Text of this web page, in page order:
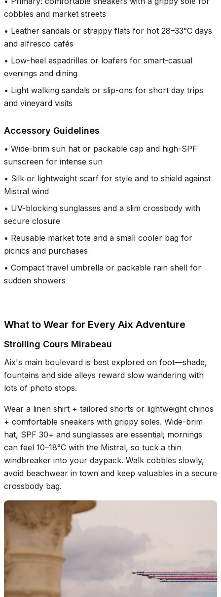
cobbles and market streets
• Leather sandals or strappy flats for hot 28–33°C days
and alfresco cafés
• Low-heel espadrilles or loafers for smart-casual
evenings and dining
• Light walking sandals or slip-ons for short day trips
and vineyard visits
Accessory Guidelines
• Wide-brim sun hat or packable cap and high-SPF
sunscreen for intense sun
• Silk or lightweight scarf for style and to shield against
Mistral wind
• UV-blocking sunglasses and a slim crossbody with
secure closure
• Reusable market tote and a small cooler bag for
picnics and purchases
• Compact travel umbrella or packable rain shell for
sudden showers
What to Wear for Every Aix Adventure
Strolling Cours Mirabeau
Aix's main boulevard is best explored on foot—shade,
fountains and side alleys reward slow wandering with
lots of photo stops.
Wear a linen shirt + tailored shorts or lightweight chinos
+ comfortable sneakers with grippy soles. Wide-brim
hat, SPF 30+ and sunglasses are essential; mornings
can feel 10–18°C with the Mistral, so tuck a thin
windbreaker into your daypack. Walk cobbles slowly,
avoid beachwear in town and keep valuables in a secure
crossbody bag.